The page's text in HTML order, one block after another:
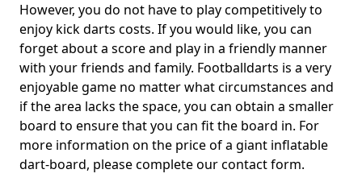
However, you do not have to play competitively to
enjoy kick darts costs. If you would like, you can
forget about a score and play in a friendly manner
with your friends and family. Footballdarts is a very
enjoyable game no matter what circumstances and
if the area lacks the space, you can obtain a smaller
board to ensure that you can fit the board in. For
more information on the price of a giant inflatable
dart-board, please complete our contact form.